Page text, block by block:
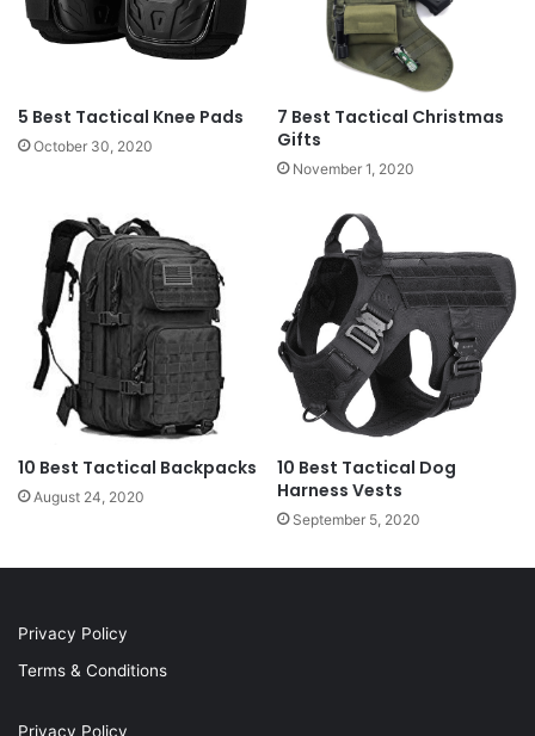
5 Best Tactical Knee Pads
October 30, 2020
7 Best Tactical Christmas
Gifts
November 1, 2020
10 Best Tactical Backpacks
August 24, 2020
10 Best Tactical Dog
Harness Vests
September 5, 2020
Privacy Policy
Terms & Conditions
Privacy Policy